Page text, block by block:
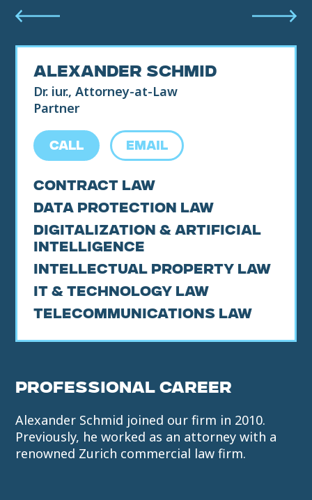
ALEXANDER SCHMID
Dr. iur., Attorney-at-Law
Partner
CALL EMAIL
Contract Law
Data Protection Law
Digitalization & Artificial
Intelligence
Intellectual Property Law
IT & Technology Law
Telecommunications Law
PROFESSIONAL CAREER
Alexander Schmid joined our firm in 2010.
Previously, he worked as an attorney with a
renowned Zurich commercial law firm.